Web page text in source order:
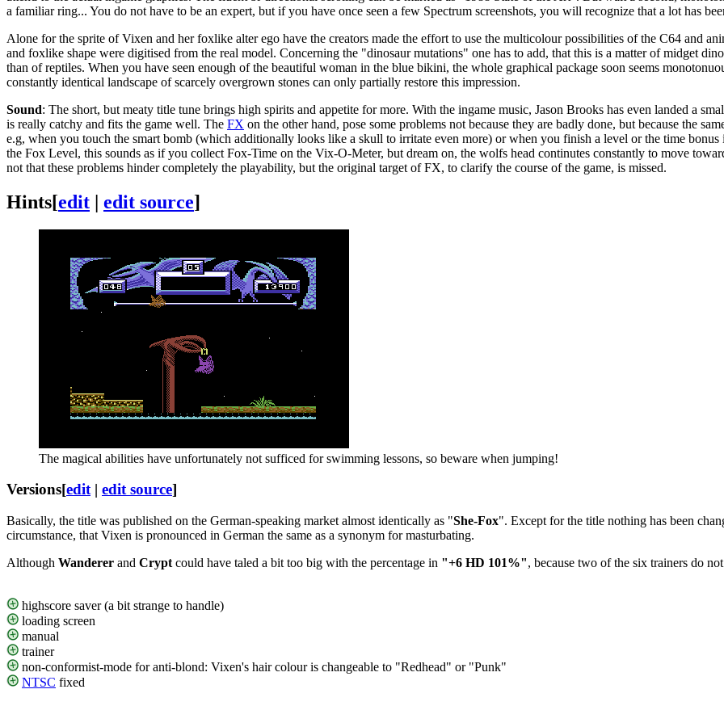
a familiar ring... You do not have to be an expert, but if you have once seen a few Spectrum screenshots, you will recognize that a lot has
Alone for the sprite of Vixen and her foxlike alter ego have the creators made the effort to use the multicolour possibilities of the C64 and
and foxlike shape were digitised from the real model. Concerning the "dinosaur mutations" one has to add, that this is a matter of midget
than of reptiles. When you have seen enough of the beautiful woman in the blue bikini, the whole graphical package soon seems
constantly identical landscape of scarcely overgrown stones can only partially restore this impression.
Sound: The short, but meaty title tune brings high spirits and appetite for more. With the ingame music, Jason Brooks has even landed a
is really catchy and fits the game well. The FX on the other hand, pose some problems not because they are badly done, but because the
e.g, when you touch the smart bomb (which additionally looks like a skull to irritate even more) or when you finish a level or the time
the Fox Level, this sounds as if you collect Fox-Time on the Vix-O-Meter, but dream on, the wolfs head continutes constantly to move
not that these problems hinder completely the playability, but the original target of FX, to clarify the course of the game, is missed.
Hints[edit | edit source]
The magical abilities have unfortunately not sufficed for swimming lessons, so beware when jumping!
Versions[edit| edit source]
Basically, the title was published on the German-speaking market almost identically as "She-Fox". Except for the title nothing has been
circumstance, that Vixen is pronounced in German the same as a synonym for masturbating.
Although Wanderer and Crypt could have taled a bit too big with the percentage in "+6 HD 101%", because two of the six trainers do
highscore saver (a bit strange to handle)
loading screen
manual
trainer
non-conformist-mode for anti-blond: Vixen's hair colour is changeable to "Redhead" or "Punk"
NTSC fixed